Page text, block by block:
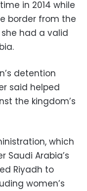
in 2014 while
border from the
she had a valid
detention
said helped
the kingdom’s
which
Saudi Arabia’s
Riyadh to
women’s